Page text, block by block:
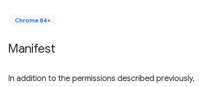
Chrome 84+
Manifest
In addition to the permissions described previously,